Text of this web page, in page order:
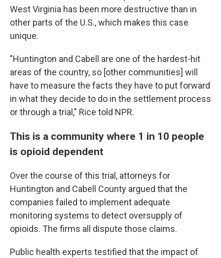
West Virginia has been more destructive than in
other parts of the U.S., which makes this case
unique.
"Huntington and Cabell are one of the hardest-hit
areas of the country, so [other communities] will
have to measure the facts they have to put forward
in what they decide to do in the settlement process
or through a trial," Rice told NPR.
This is a community where 1 in 10 people
is opioid dependent
Over the course of this trial, attorneys for
Huntington and Cabell County argued that the
companies failed to implement adequate
monitoring systems to detect oversupply of
opioids. The firms all dispute those claims.
Public health experts testified that the impact of